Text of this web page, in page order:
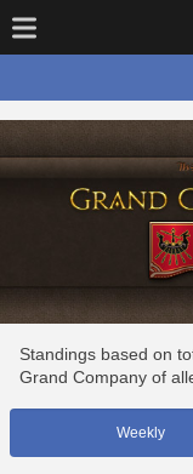
Standings based on
Grand Company of
Weekly